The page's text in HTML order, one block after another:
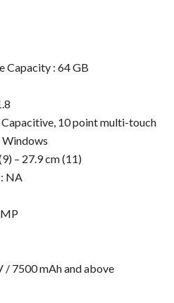
Capacity : 64 GB
Capacitive, 10 point multi-touch
Windows
– 27.9 cm (11)
NA
/ 7500 mAh and above